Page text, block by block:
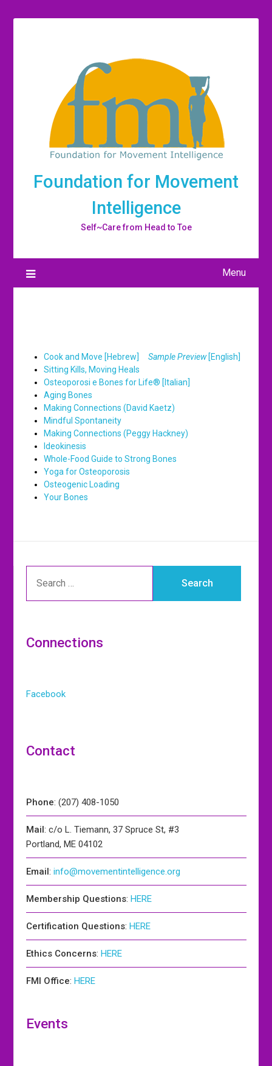
Foundation for Movement
Intelligence
Self~Care from Head to Toe
Menu
Cook and Move [Hebrew] Sample Preview [English]
Sitting Kills, Moving Heals
Osteoporosi e Bones for Life® [Italian]
Aging Bones
Making Connections (David Kaetz)
Mindful Spontaneity
Making Connections (Peggy Hackney)
Ideokinesis
Whole-Food Guide to Strong Bones
Yoga for Osteoporosis
Osteogenic Loading
Your Bones
Connections
Facebook
Contact
Phone: (207) 408-1050
Mail: c/o L. Tiemann, 37 Spruce St, #3
Portland, ME 04102
Email:info@movementintelligence.org
Membership Questions:HERE
Certification Questions:HERE
Ethics Concerns:HERE
FMI Office:HERE
Events